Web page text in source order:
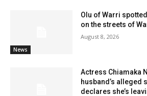
News
Olu of Warri
on the streets of
August 8, 2026
Actress Chiamaka
husband’s alleged
declares she’s